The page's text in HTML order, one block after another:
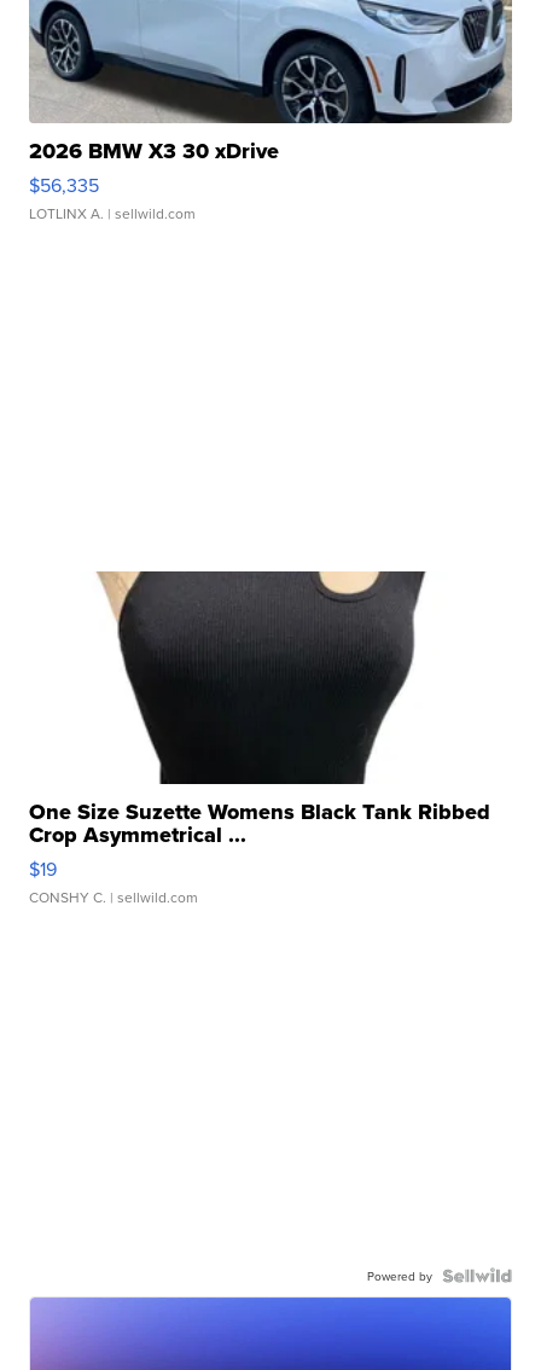
2026 BMW X3 30 xDrive
$56,335
LOTLINX A. | sellwild.com
One Size Suzette Womens Black Tank Ribbed
Crop Asymmetrical ...
$19
CONSHY C. | sellwild.com
Powered by